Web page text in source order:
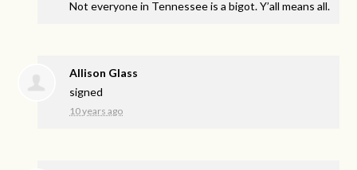
Not everyone in Tennessee is a bigot. Y’all means all.
Allison Glass
signed
10 years ago